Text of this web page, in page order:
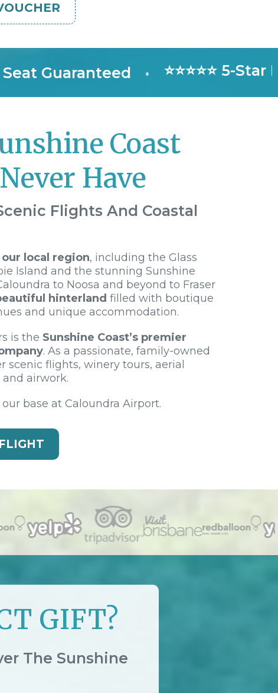
Guaranteed • ⭐⭐⭐⭐⭐ 5-Star
Coast
Have
Flights And Coastal
local region, including the Glass
Island and the stunning Sunshine
to Noosa and beyond to Fraser
hinterland filled with boutique
and unique accommodation.
is the Sunshine Coast’s premier
. As a passionate, family-owned
scenic flights, winery tours, aerial
airwork.
base at Caloundra Airport.
GIFT?
The Sunshine